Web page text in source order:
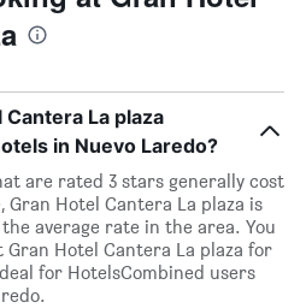
La plaza
in Nuevo Laredo?
are rated 3 stars generally cost
Gran Hotel Cantera La plaza is
average rate in the area. You
Gran Hotel Cantera La plaza for
for HotelsCombined users